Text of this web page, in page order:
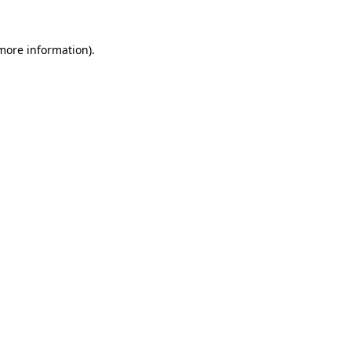
information).